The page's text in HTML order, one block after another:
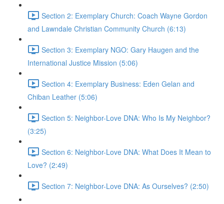
Section 2: Exemplary Church: Coach Wayne Gordon
and Lawndale Christian Community Church (6:13)
Section 3: Exemplary NGO: Gary Haugen and the
International Justice Mission (5:06)
Section 4: Exemplary Business: Eden Gelan and
Chiban Leather (5:06)
Section 5: Neighbor-Love DNA: Who Is My Neighbor?
(3:25)
Section 6: Neighbor-Love DNA: What Does It Mean to
Love? (2:49)
Section 7: Neighbor-Love DNA: As Ourselves? (2:50)